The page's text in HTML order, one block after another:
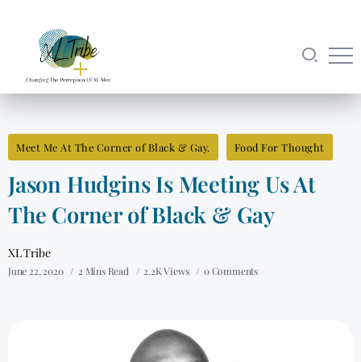
Meet Me At The Corner of Black & Gay. Food For Thought
Jason Hudgins Is Meeting Us At
The Corner of Black & Gay
XL Tribe
June 22, 2020 2 Mins Read 2.2K Views 0 Comments